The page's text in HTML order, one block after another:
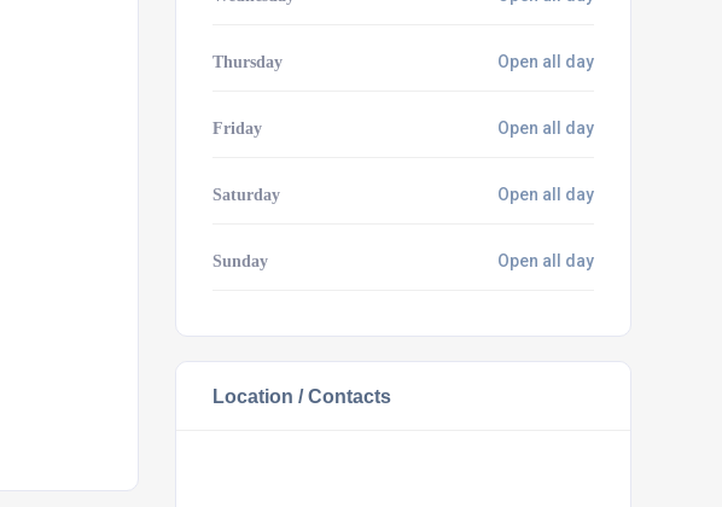
Thursday Open all day
Friday Open all day
Saturday Open all day
Sunday Open all day
Location / Contacts